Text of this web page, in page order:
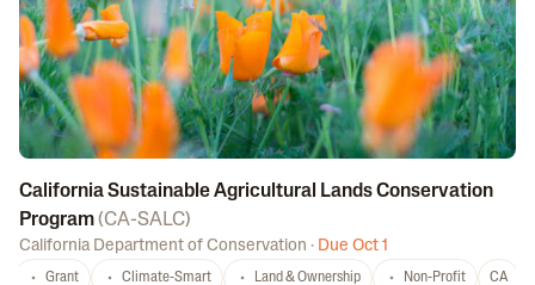
California Sustainable Agricultural Lands Conservation
Program(CA-SALC)
California Department of Conservation · Due Oct 1
Grant Climate-Smart Land & Ownership Non-Profit CA